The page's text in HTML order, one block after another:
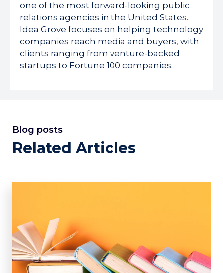
one of the most forward-looking public
relations agencies in the United States.
Idea Grove focuses on helping technology
companies reach media and buyers, with
clients ranging from venture-backed
startups to Fortune 100 companies.
Blog posts
Related Articles